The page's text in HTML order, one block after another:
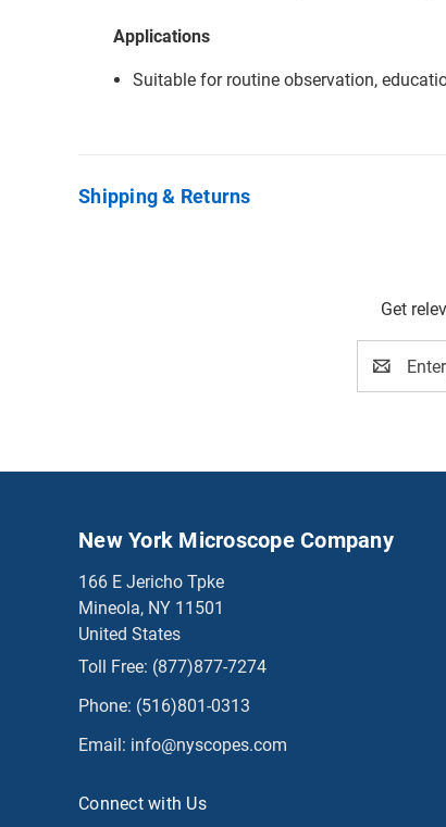
Applications
Suitable for routine observation,
Shipping & Returns
Get
Address
New York Microscope Company
166 E Jericho Tpke
Mineola, NY 11501
United States
Toll Free: (877)877-7274
Phone: (516)801-0313
Email: info@nyscopes.com
Connect with Us